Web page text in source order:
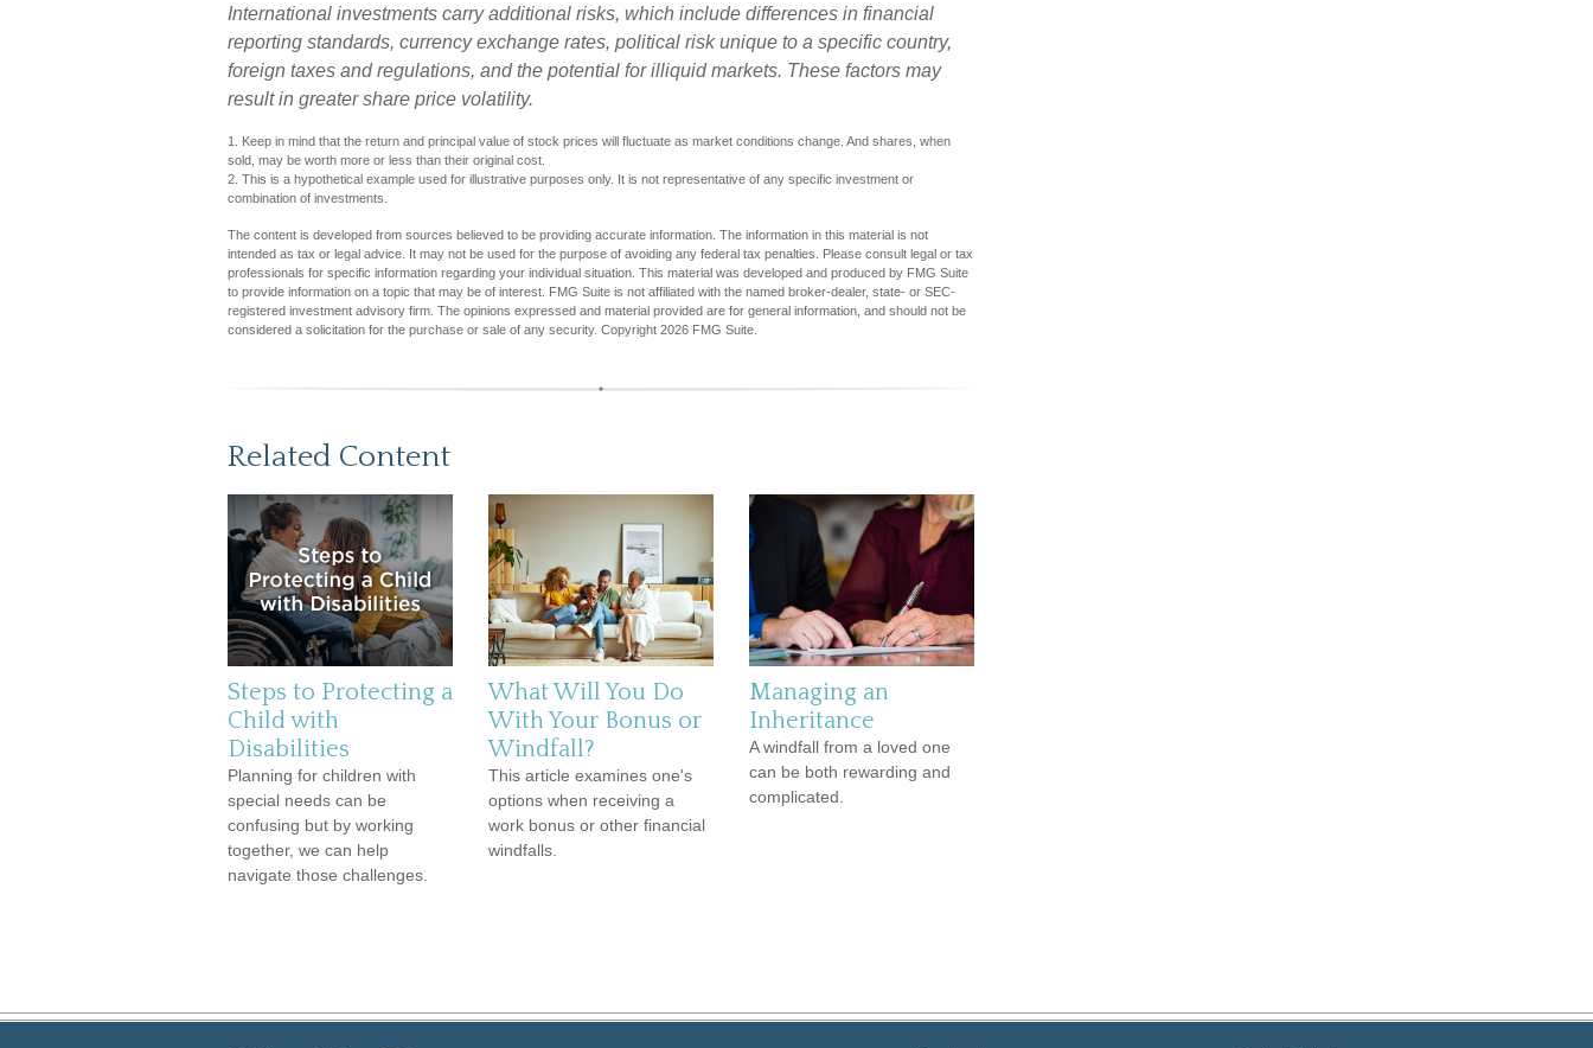
International investments carry additional risks, which include differences in financial
reporting standards, currency exchange rates, political risk unique to a specific country,
foreign taxes and regulations, and the potential for illiquid markets. These factors may
result in greater share price volatility.
1. Keep in mind that the return and principal value of stock prices will fluctuate as market conditions change. And shares, when
sold, may be worth more or less than their original cost.
2. This is a hypothetical example used for illustrative purposes only. It is not representative of any specific investment or
combination of investments.
The content is developed from sources believed to be providing accurate information. The information in this material is not
intended as tax or legal advice. It may not be used for the purpose of avoiding any federal tax penalties. Please consult legal or tax
professionals for specific information regarding your individual situation. This material was developed and produced by FMG Suite
to provide information on a topic that may be of interest. FMG Suite is not affiliated with the named broker-dealer, state- or SEC-
registered investment advisory firm. The opinions expressed and material provided are for general information, and should not be
considered a solicitation for the purchase or sale of any security. Copyright 2026 FMG Suite.
Related Content
Steps to Protecting a
Child with
Disabilities
Planning for children with
special needs can be
confusing but by working
together, we can help
navigate those challenges.
What Will You Do
With Your Bonus or
Windfall?
This article examines one's
options when receiving a
work bonus or other financial
windfalls.
Managing an
Inheritance
A windfall from a loved one
can be both rewarding and
complicated.